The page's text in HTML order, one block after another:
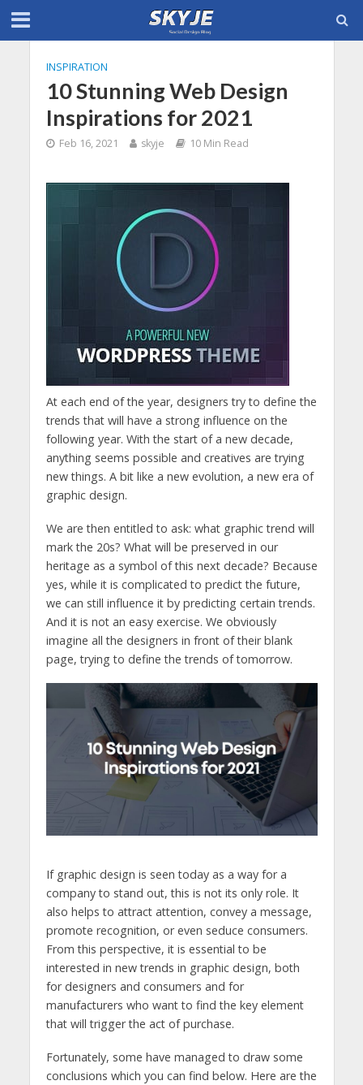
INSPIRATION
10 Stunning Web Design
Inspirations for 2021
Feb 16, 2021 skyje 10 Min Read
At each end of the year, designers try to define the
trends that will have a strong influence on the
following year. With the start of a new decade,
anything seems possible and creatives are trying
new things. A bit like a new evolution, a new era of
graphic design.
We are then entitled to ask: what graphic trend will
mark the 20s? What will be preserved in our
heritage as a symbol of this next decade? Because
yes, while it is complicated to predict the future,
we can still influence it by predicting certain trends.
And it is not an easy exercise. We obviously
imagine all the designers in front of their blank
page, trying to define the trends of tomorrow.
If graphic design is seen today as a way for a
company to stand out, this is not its only role. It
also helps to attract attention, convey a message,
promote recognition, or even seduce consumers.
From this perspective, it is essential to be
interested in new trends in graphic design, both
for designers and consumers and for
manufacturers who want to find the key element
that will trigger the act of purchase.
Fortunately, some have managed to draw some
conclusions which you can find below. Here are the